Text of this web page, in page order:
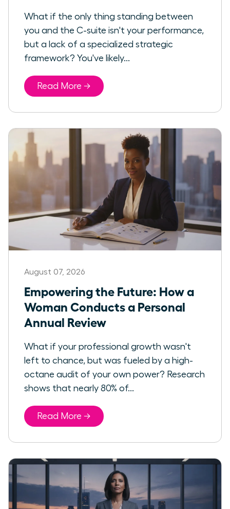
What if the only thing standing between
you and the C-suite isn't your performance,
but a lack of a specialized strategic
framework? You've likely...
Read More →
August 07, 2026
Empowering the Future: How a
Woman Conducts a Personal
Annual Review
What if your professional growth wasn't
left to chance, but was fueled by a high-
octane audit of your own power? Research
shows that nearly 80% of...
Read More →